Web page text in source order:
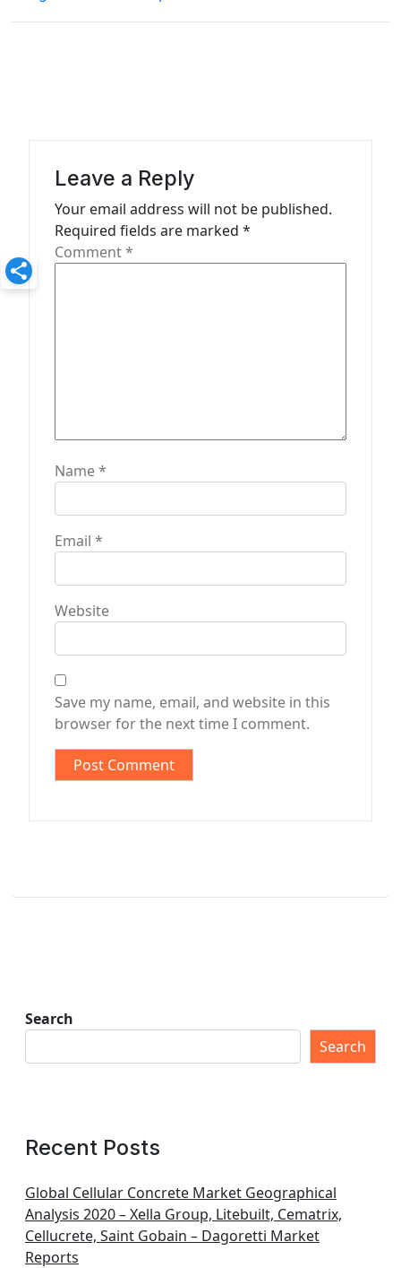
n
o
n
Leave a Reply
Your email address will not be published.
Required fields are marked *
Comment*
Name*
Email *
Website
Save my name, email, and website in this
browser for the next time I comment.
Search
Search
Recent Posts
Global Cellular Concrete Market Geographical
Analysis 2020 – Xella Group, Litebuilt, Cematrix,
Cellucrete, Saint Gobain – Dagoretti Market
Reports